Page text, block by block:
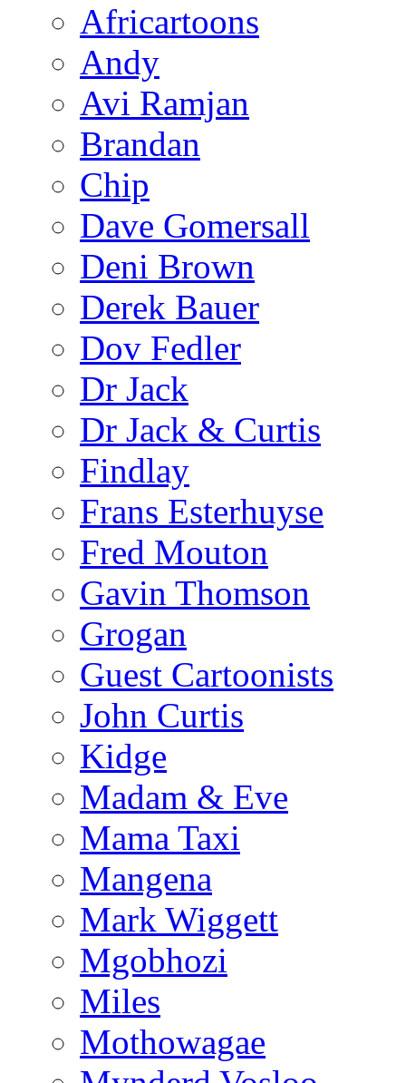
Africartoons
Andy
Avi Ramjan
Brandan
Chip
Dave Gomersall
Deni Brown
Derek Bauer
Dov Fedler
Dr Jack
Dr Jack & Curtis
Findlay
Frans Esterhuyse
Fred Mouton
Gavin Thomson
Grogan
Guest Cartoonists
John Curtis
Kidge
Madam & Eve
Mama Taxi
Mangena
Mark Wiggett
Mgobhozi
Miles
Mothowagae